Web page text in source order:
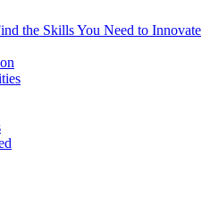
the Skills You Need to Innovate